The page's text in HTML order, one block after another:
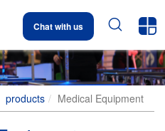
Chat with us  
products Medical Equipment